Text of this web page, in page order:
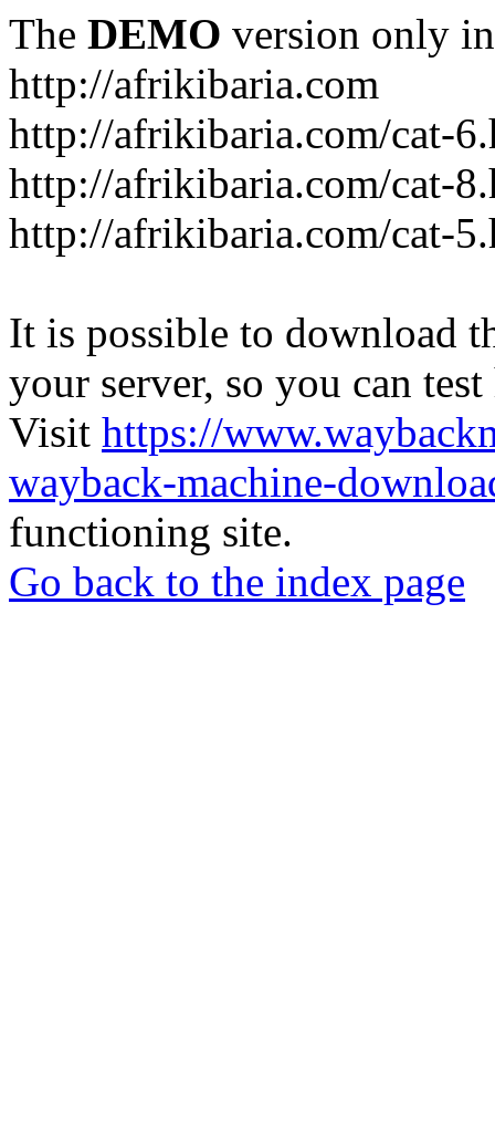
The DEMO version only
http://afrikibaria.com
http://afrikibaria.com/cat-
http://afrikibaria.com/cat-
http://afrikibaria.com/cat-
It is possible to download
your server, so you can
Visit https://
wayback-machine-
functioning site.
Go back to the index page